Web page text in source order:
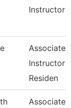
Instructor
Associate
Instructor -
Residen
Associate